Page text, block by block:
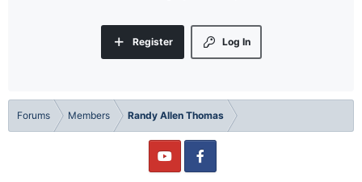
Log In
Register
Forums Members Randy Allen Thomas